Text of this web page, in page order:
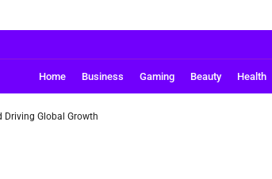
Home Business Gaming Beauty Health
Driving Global Growth